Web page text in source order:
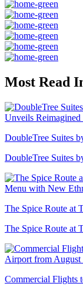
Most Read
DoubleTree Suites
DoubleTree Suites
The Spice Route at
The Spice Route at
Commercial Flights